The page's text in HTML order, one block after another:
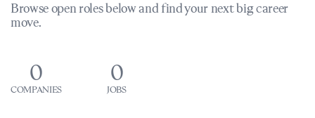
Browse open roles below and find your next big career
move.
0
COMPANIES
0
JOBS